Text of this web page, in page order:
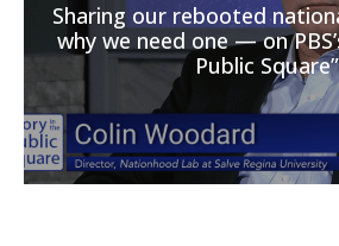
Sharing our rebooted
why we need one — on
Public Square”